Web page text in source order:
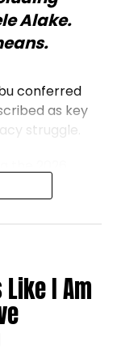
Alake.
conferred
as key
struggle.
election.
activists,
honours
June 2026.
military
I Am